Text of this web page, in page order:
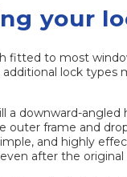
your
fitted to most
lock types
a downward-
outer frame and
and highly
after the original